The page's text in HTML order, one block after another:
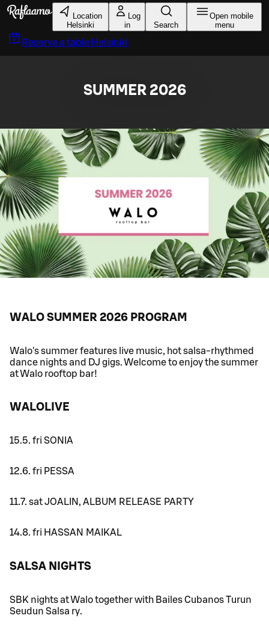
Skip to main content
Location
Helsinki
Log
in
Search
Open mobile
menu
Reserve a table Helsinki
SUMMER 2026
WALO SUMMER 2026 PROGRAM
Walo's summer features live music, hot salsa-rhythmed
dance nights and DJ gigs. Welcome to enjoy the summer
at Walo rooftop bar!
WALOLIVE
15.5. fri SONIA
12.6. fri PESSA
11.7. sat JOALIN, ALBUM RELEASE PARTY
14.8. fri HASSAN MAIKAL
SALSA NIGHTS
SBK nights at Walo together with Bailes Cubanos Turun
Seudun Salsa ry.